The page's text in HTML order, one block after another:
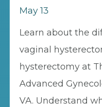
May 13
Learn about the
vaginal
hysterectomy at
Advanced
VA. Understand